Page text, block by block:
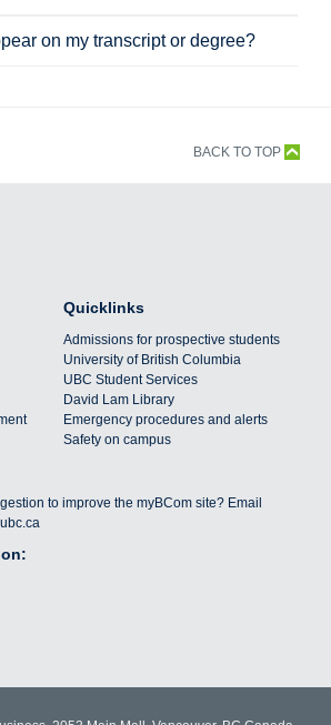
on my transcript or degree?
BACK TO TOP
Quicklinks
Admissions for prospective students
University of British Columbia
UBC Student Services
David Lam Library
Emergency procedures and alerts
Safety on campus
to improve the myBCom site? Email